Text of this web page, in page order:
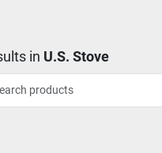
in U.S. Stove